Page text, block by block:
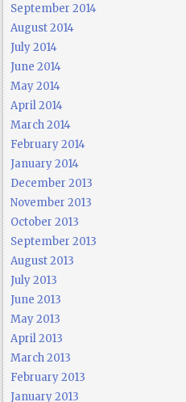
September 2014
August 2014
July 2014
June 2014
May 2014
April 2014
March 2014
February 2014
January 2014
December 2013
November 2013
October 2013
September 2013
August 2013
July 2013
June 2013
May 2013
April 2013
March 2013
February 2013
January 2013